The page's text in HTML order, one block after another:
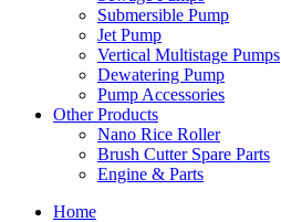
Submersible Pump
Jet Pump
Vertical Multistage Pumps
Dewatering Pump
Pump Accessories
Other Products
Nano Rice Roller
Brush Cutter Spare Parts
Engine & Parts
Home